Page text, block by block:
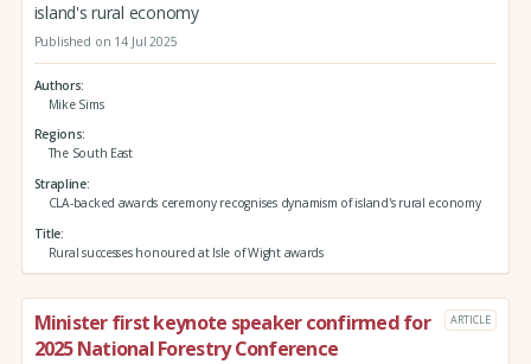
island's rural economy
Published on 14 Jul 2025
Authors
Mike Sims
Regions
The South East
Strapline
CLA-backed awards ceremony recognises dynamism of island's rural economy
Title
Rural successes honoured at Isle of Wight awards
Minister first keynote speaker confirmed for
2025 National Forestry Conference
ARTICLE